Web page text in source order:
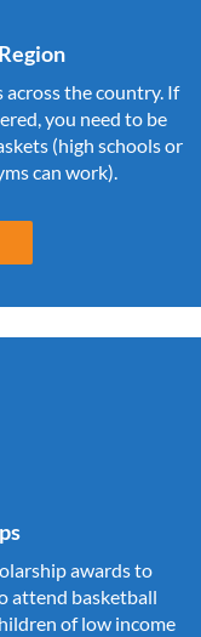
across the country. If
you need to be
(high schools or
can work).
awards to
attend basketball
of low income